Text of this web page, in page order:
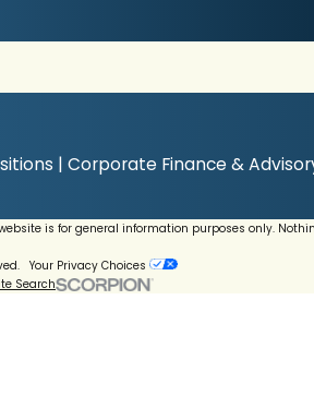
| Corporate Finance &
is for general information purposes only.
Your Privacy Choices
Search